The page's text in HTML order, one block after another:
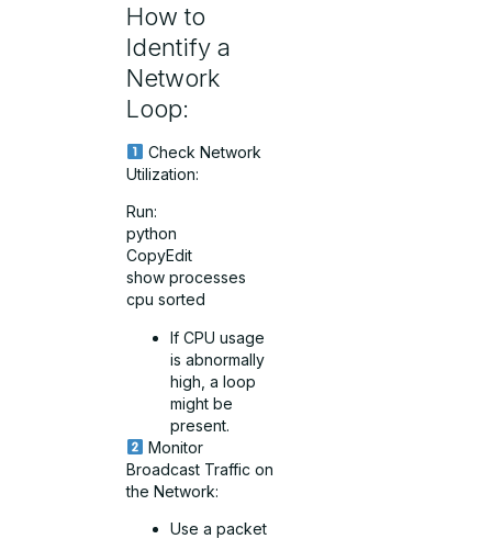
How to
Identify a
Network
Loop:
Check Network
Utilization:
Run:
python
CopyEdit
show processes
cpu sorted
If CPU usage
is abnormally
high, a loop
might be
present.
Monitor
Broadcast Traffic on
the Network:
Use a packet